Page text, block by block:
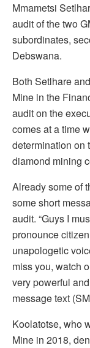
Mmametsi
audit of the two
subordinates,
Debswana.
Both Setlhare
Mine in the
audit on the
comes at a time
determination on
diamond mining
Already some of
some short
audit. “Guys I
pronounce
unapologetic
miss you, watch
very powerful
message text
Koolatotse, who
Mine in 2018,